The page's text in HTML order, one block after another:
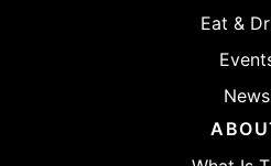
Eat &
News